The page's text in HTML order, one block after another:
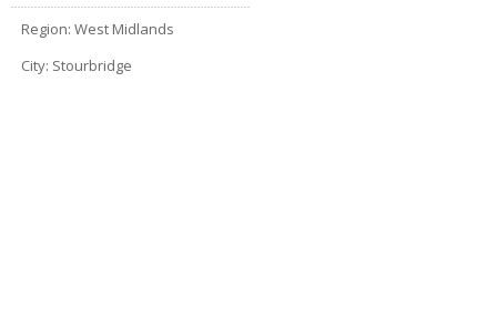
Region: West Midlands
City: Stourbridge